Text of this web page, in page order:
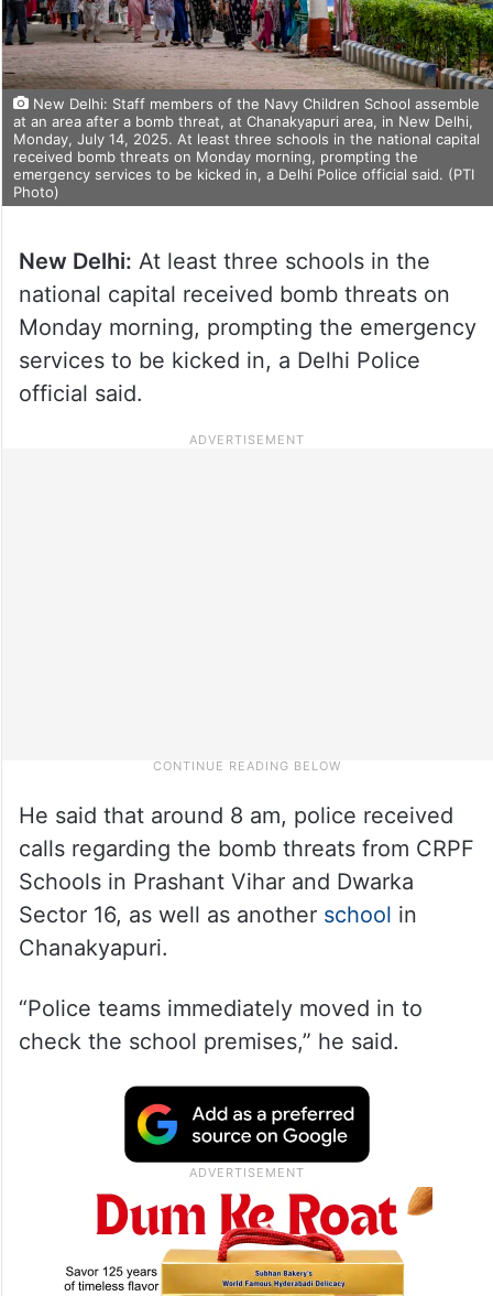
New Delhi: Staff members of the Navy Children School assemble
at an area after a bomb threat, at Chanakyapuri area, in New Delhi,
Monday, July 14, 2025. At least three schools in the national capital
received bomb threats on Monday morning, prompting the
emergency services to be kicked in, a Delhi Police official said. (PTI
Photo)
New Delhi: At least three schools in the
national capital received bomb threats on
Monday morning, prompting the emergency
services to be kicked in, a Delhi Police
official said.
He said that around 8 am, police received
calls regarding the bomb threats from CRPF
Schools in Prashant Vihar and Dwarka
Sector 16, as well as another school in
Chanakyapuri.
“Police teams immediately moved in to
check the school premises,” he said.